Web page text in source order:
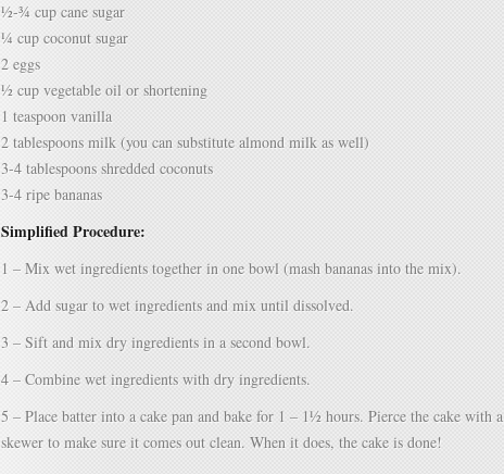
½-¾ cup cane sugar
¼ cup coconut sugar
2 eggs
½ cup vegetable oil or shortening
1 teaspoon vanilla
2 tablespoons milk (you can substitute almond milk as well)
3-4 tablespoons shredded coconuts
3-4 ripe bananas
Simplified Procedure:
1 – Mix wet ingredients together in one bowl (mash bananas into the mix).
2 – Add sugar to wet ingredients and mix until dissolved.
3 – Sift and mix dry ingredients in a second bowl.
4 – Combine wet ingredients with dry ingredients.
5 – Place batter into a cake pan and bake for 1 – 1½ hours. Pierce the cake with a
skewer to make sure it comes out clean. When it does, the cake is done!